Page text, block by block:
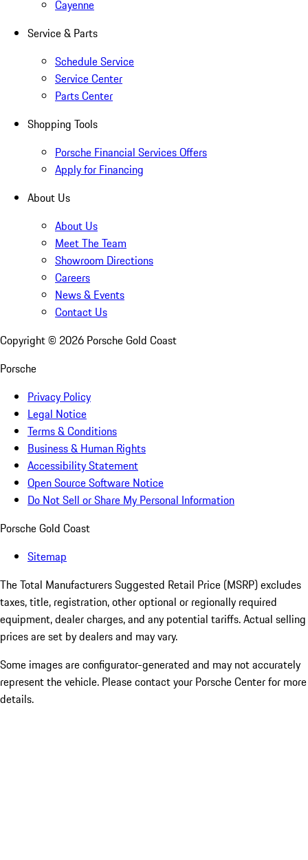
Cayenne
Service & Parts
Schedule Service
Service Center
Parts Center
Shopping Tools
Porsche Financial Services Offers
Apply for Financing
About Us
About Us
Meet The Team
Showroom Directions
Careers
News & Events
Contact Us
Copyright © 2026 Porsche Gold Coast
Porsche
Privacy Policy
Legal Notice
Terms & Conditions
Business & Human Rights
Accessibility Statement
Open Source Software Notice
Do Not Sell or Share My Personal Information
Porsche Gold Coast
Sitemap
The Total Manufacturers Suggested Retail Price (MSRP) excludes
taxes, title, registration, other optional or regionally required
equipment, dealer charges, and any potential tariffs. Actual selling
prices are set by dealers and may vary.
Some images are configurator-generated and may not accurately
represent the vehicle. Please contact your Porsche Center for more
details.